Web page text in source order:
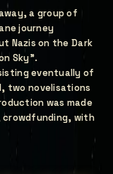
a group of
journey
Nazis on the Dark
Sky”.
eventually of
two novelisations
was made
crowdfunding, with